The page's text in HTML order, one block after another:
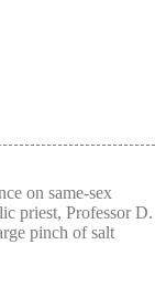
on same-sex
priest, Professor D.
pinch of salt